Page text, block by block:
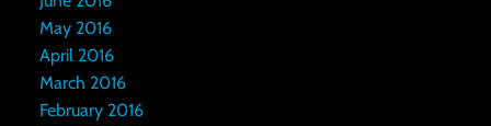
May 2016
April 2016
March 2016
February 2016